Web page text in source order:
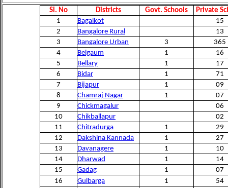
Sl. No Districts Govt. Schools
Private
1
Bagalkot
15
2
Bangalore Rural
13
3
Bangalore Urban 3
365
4
Belgaum 1
16
5
Bellary 1
17
6
Bidar 1
71
7
Bijapur 1
09
8
Chamraj Nagar 1
07
9
Chickmagalur
06
10
Chikballapur
02
11
Chitradurga 1
29
12
Dakshina Kannada 1
27
13
Davanagere 1
10
14
Dharwad 1
14
15
Gadag 1
07
16
Gulbarga 1
54